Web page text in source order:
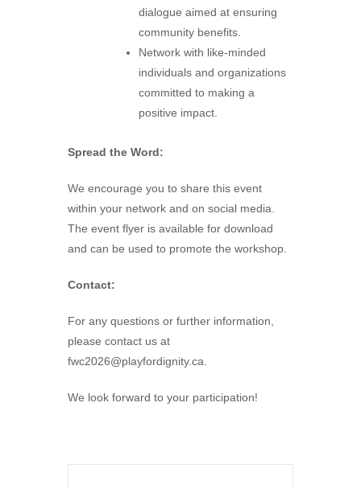
dialogue aimed at ensuring
community benefits.
Network with like-minded
individuals and organizations
committed to making a
positive impact.
Spread the Word:
We encourage you to share this event
within your network and on social media.
The event flyer is available for download
and can be used to promote the workshop.
Contact:
For any questions or further information,
please contact us at
fwc2026@playfordignity.ca
We look forward to your participation!